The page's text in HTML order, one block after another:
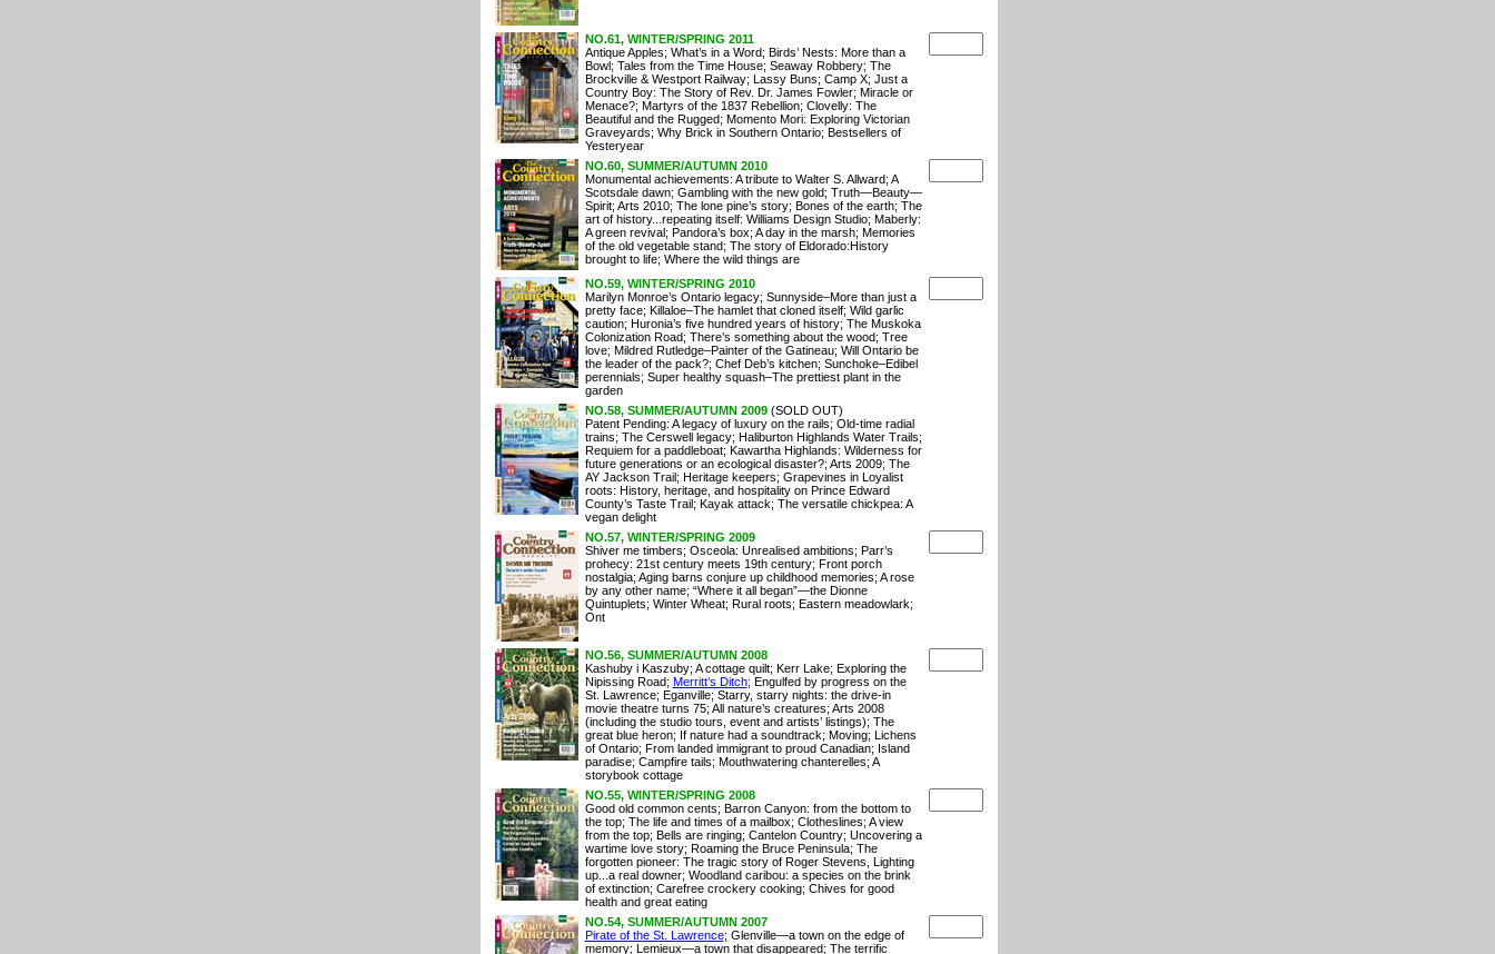
NO.61, WINTER/SPRING 2011
Antique Apples; What’s in a Word; Birds’ Nests: More than a
Bowl; Tales from the Time House; Seaway Robbery; The
Brockville & Westport Railway; Lassy Buns; Camp X; Just a
Country Boy: The Story of Rev. Dr. James Fowler; Miracle or
Menace?; Martyrs of the 1837 Rebellion; Clovelly: The
Beautiful and the Rugged; Momento Mori: Exploring Victorian
Graveyards; Why Brick in Southern Ontario; Bestsellers of
Yesteryear
NO.60, SUMMER/AUTUMN 2010
Monumental achievements: A tribute to Walter S. Allward; A
Scotsdale dawn; Gambling with the new gold; Truth—Beauty—
Spirit; Arts 2010; The lone pine’s story; Bones of the earth; The
art of history...repeating itself: Williams Design Studio; Maberly:
A green revival; Pandora’s box; A day in the marsh; Memories
of the old vegetable stand; The story of Eldorado:History
brought to life; Where the wild things are
NO.59, WINTER/SPRING 2010
Marilyn Monroe’s Ontario legacy; Sunnyside–More than just a
pretty face; Killaloe–The hamlet that cloned itself; Wild garlic
caution; Huronia’s five hundred years of history; The Muskoka
Colonization Road; There’s something about the wood; Tree
love; Mildred Rutledge–Painter of the Gatineau; Will Ontario be
the leader of the pack?; Chef Deb’s kitchen; Sunchoke–Edibel
perennials; Super healthy squash–The prettiest plant in the
garden
NO.58, SUMMER/AUTUMN 2009 (SOLD OUT)
Patent Pending: A legacy of luxury on the rails; Old-time radial
trains; The Cerswell legacy; Haliburton Highlands Water Trails;
Requiem for a paddleboat; Kawartha Highlands: Wilderness for
future generations or an ecological disaster?; Arts 2009; The
AY Jackson Trail; Heritage keepers; Grapevines in Loyalist
roots: History, heritage, and hospitality on Prince Edward
County’s Taste Trail; Kayak attack; The versatile chickpea: A
vegan delight
NO.57, WINTER/SPRING 2009
Shiver me timbers; Osceola: Unrealised ambitions; Parr’s
prohecy: 21st century meets 19th century; Front porch
nostalgia; Aging barns conjure up childhood memories; A rose
by any other name; “Where it all began”—the Dionne
Quintuplets; Winter Wheat; Rural roots; Eastern meadowlark;
Ont
NO.56, SUMMER/AUTUMN 2008
Kashuby i Kaszuby; A cottage quilt; Kerr Lake; Exploring the
Nipissing Road; Merritt’s Ditch; Engulfed by progress on the
St. Lawrence; Eganville; Starry, starry nights: the drive-in
movie theatre turns 75; All nature’s creatures; Arts 2008
(including the studio tours, event and artists’ listings); The
great blue heron; If nature had a soundtrack; Moving; Lichens
of Ontario; From landed immigrant to proud Canadian; Island
paradise; Campfire tails; Mouthwatering chanterelles; A
storybook cottage
NO.55, WINTER/SPRING 2008
Good old common cents; Barron Canyon: from the bottom to
the top; The life and times of a mailbox; Clotheslines; A view
from the top; Bells are ringing; Cantelon Country; Uncovering a
wartime love story; Roaming the Bruce Peninsula; The
forgotten pioneer: The tragic story of Roger Stevens, Lighting
up...a real downer; Woodland caribou: a species on the brink
of extinction; Carefree crockery cooking; Chives for good
health and great eating
NO.54, SUMMER/AUTUMN 2007
Pirate of the St. Lawrence; Glenville—a town on the edge of
memory; Lemieux—a town that disappeared; The terrific